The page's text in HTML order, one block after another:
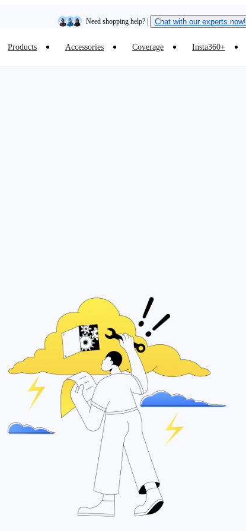
Need shopping help? | Chat with our experts now!
Insta360 Luna Ultra |Available now | Free shipping
Products Accessories Coverage Insta360+